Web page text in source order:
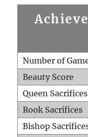
Number of
Beauty Score
Queen Sacrifices
Rook Sacrifices
Bishop